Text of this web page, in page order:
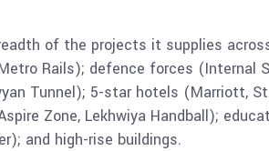
of the projects it supplies
Rails); defence forces (Internal
Tunnel); 5-star hotels (Marriott,
Zone, Lekhwiya Handball);
and high-rise buildings.